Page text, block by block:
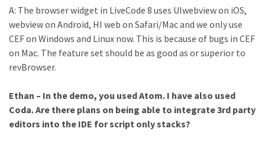
A: The browser widget in LiveCode 8 uses UIwebview on iOS,
webview on Android, HI web on Safari/Mac and we only use
CEF on Windows and Linux now. This is because of bugs in CEF
on Mac. The feature set should be as good as or superior to
revBrowser.
Ethan – In the demo, you used Atom. I have also used
Coda. Are there plans on being able to integrate 3rd party
editors into the IDE for script only stacks?